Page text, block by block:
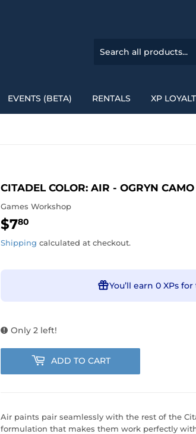
EVENTS (BETA) RENTALS XP
CITADEL COLOR: AIR - OGRYN CAMO
Games Workshop
$780
Shipping calculated at checkout.
You’ll earn 0 XPsfor
Only 2 left!
ADD TO CART
Air paints pair seamlessly with the rest of the
formulation that makes them work perfectly